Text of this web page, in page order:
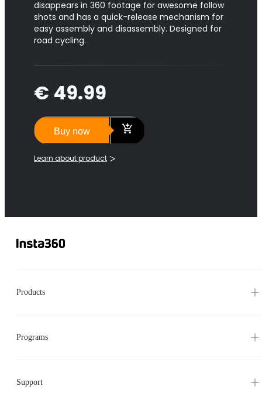
disappears in 360 footage for awesome follow
shots and has a quick-release mechanism for
easy assembly and disassembly. Designed for
road cycling.
€ 49.99
Buy now
Learn about product
Products
Programs
Support